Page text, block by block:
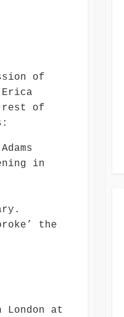
of
rest of
in
the
London at